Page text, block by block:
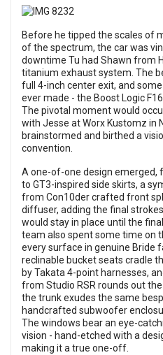
Before he tipped the scales of
of the spectrum, the car was
downtime Tu had Shawn from
titanium exhaust system. The
full 4-inch center exit, and
ever made - the Boost Logic
The pivotal moment would
with Jesse at Worx Kustomz in
brainstormed and birthed a
convention.
A one-of-one design
to GT3-inspired side skirts, a
from Con10der crafted front
diffuser, adding the final
would stay in place until the
team also spent some time on
every surface in genuine Bride
reclinable bucket seats cradle
by Takata 4-point harnesses,
from Studio RSR rounds out
the trunk exudes the same
handcrafted subwoofer
The windows bear an eye-
vision - hand-etched with a
making it a true one-off.